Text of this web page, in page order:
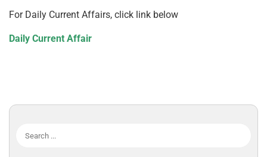
For Daily Current Affairs, click link below
Daily Current Affair